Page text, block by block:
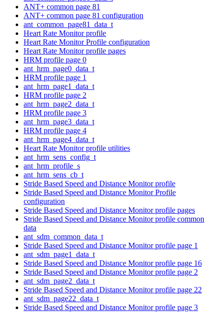
ANT+ common page 81
ANT+ common page 81 configuration
ant_common_page81_data_t
Heart Rate Monitor profile
Heart Rate Monitor Profile configuration
Heart Rate Monitor profile pages
HRM profile page 0
ant_hrm_page0_data_t
HRM profile page 1
ant_hrm_page1_data_t
HRM profile page 2
ant_hrm_page2_data_t
HRM profile page 3
ant_hrm_page3_data_t
HRM profile page 4
ant_hrm_page4_data_t
Heart Rate Monitor profile utilities
ant_hrm_sens_config_t
ant_hrm_profile_s
ant_hrm_sens_cb_t
Stride Based Speed and Distance Monitor profile
Stride Based Speed and Distance Monitor Profile
configuration
Stride Based Speed and Distance Monitor profile pages
Stride Based Speed and Distance Monitor profile common
data
ant_sdm_common_data_t
Stride Based Speed and Distance Monitor profile page 1
ant_sdm_page1_data_t
Stride Based Speed and Distance Monitor profile page 16
Stride Based Speed and Distance Monitor profile page 2
ant_sdm_page2_data_t
Stride Based Speed and Distance Monitor profile page 22
ant_sdm_page22_data_t
Stride Based Speed and Distance Monitor profile page 3